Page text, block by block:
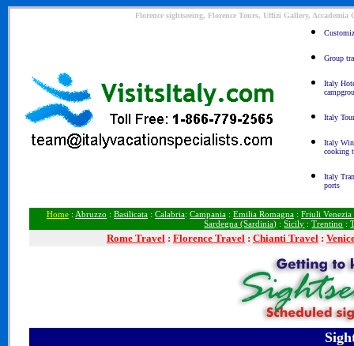
Florence sightseeing, Florence Tours, Uffizi Gallery,
Group
Italy
Italy
Italy
cooking
Italy
ports
Home : Abruzzo : Basilicata : Calabria: Campania : Emilia Romagna : Friuli Venezia
Sardegna (Sardinia) :Sicily :Trentino :
Rome Travel : Florence Travel : Chianti Travel :